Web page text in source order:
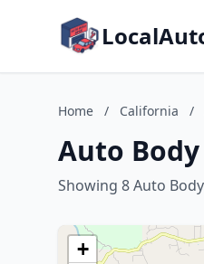
Home / California /
Auto
Showing 8 Auto
+